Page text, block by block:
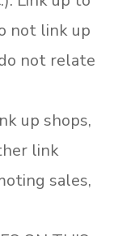
not link up
not relate
up shops,
link
sales,